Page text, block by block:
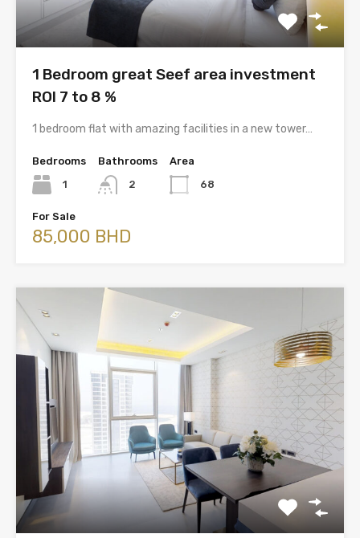
1 Bedroom great Seef area investment
ROI 7 to 8 %
1 bedroom flat with amazing facilities in a new tower…
Bedrooms
1
Bathrooms
2
Area
68
For Sale
85,000 BHD